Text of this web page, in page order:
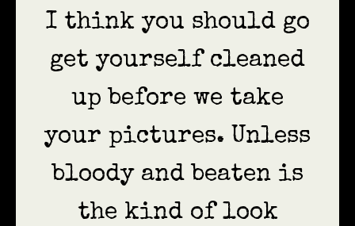
I think you should go
get yourself cleaned
up before we take
your pictures. Unless
bloody and beaten is
the kind of look